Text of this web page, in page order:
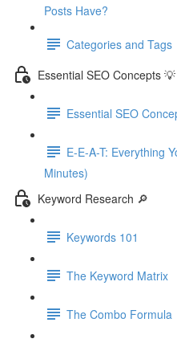
Posts Have?
Categories and Tags
Essential SEO Concepts 💡
Essential SEO
E-E-A-T: Everything
Minutes)
Keyword Research 🔎
Keywords 101
The Keyword Matrix
The Combo Formula